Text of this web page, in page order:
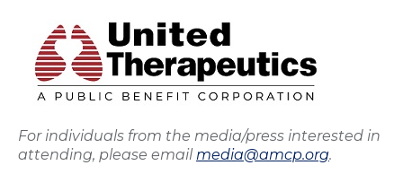
For individuals from the media/press interested in
attending, please email media@amcp.org.